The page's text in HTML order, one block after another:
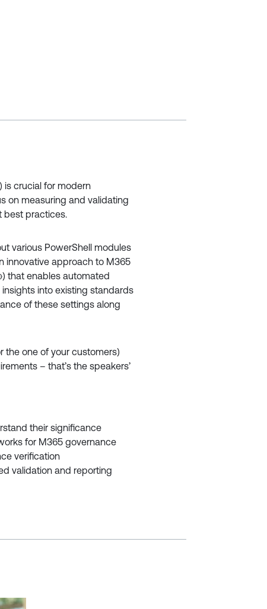
is crucial for modern
on measuring and validating
best practices.
various PowerShell modules
innovative approach to M365
that enables automated
into existing standards
of these settings along
the one of your customers)
– that’s the speakers’
their significance
for M365 governance
verification
validation and reporting